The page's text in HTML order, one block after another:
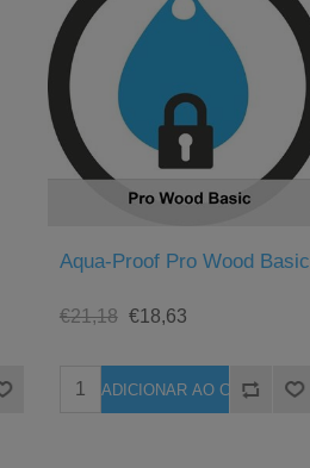
Aqua-Proof Pro Wood Basic
€21,18 €18,63